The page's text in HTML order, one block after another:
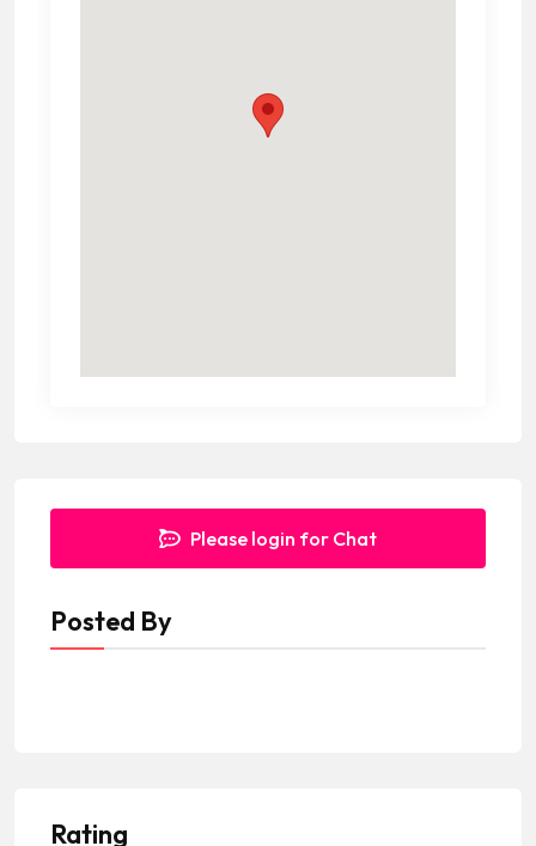
Please login for Chat
Posted By
Rating